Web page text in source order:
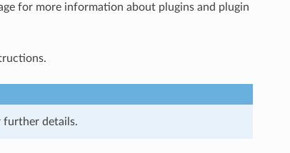
for more information about plugins and plugin
further details.